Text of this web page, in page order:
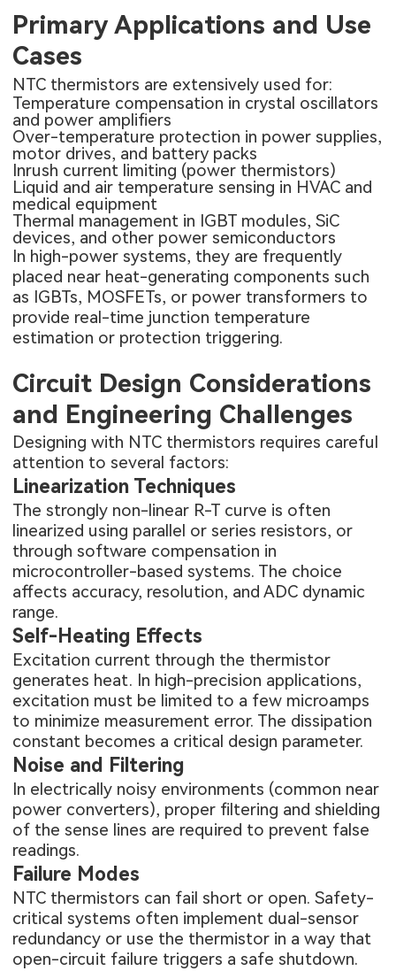
Primary Applications and Use
Cases
NTC thermistors are extensively used for:
Temperature compensation in crystal oscillators
and power amplifiers
Over-temperature protection in power supplies,
motor drives, and battery packs
Inrush current limiting (power thermistors)
Liquid and air temperature sensing in HVAC and
medical equipment
Thermal management in IGBT modules, SiC
devices, and other power semiconductors
In high-power systems, they are frequently
placed near heat-generating components such
as IGBTs, MOSFETs, or power transformers to
provide real-time junction temperature
estimation or protection triggering.
Circuit Design Considerations
and Engineering Challenges
Designing with NTC thermistors requires careful
attention to several factors:
Linearization Techniques
The strongly non-linear R-T curve is often
linearized using parallel or series resistors, or
through software compensation in
microcontroller-based systems. The choice
affects accuracy, resolution, and ADC dynamic
range.
Self-Heating Effects
Excitation current through the thermistor
generates heat. In high-precision applications,
excitation must be limited to a few microamps
to minimize measurement error. The dissipation
constant becomes a critical design parameter.
Noise and Filtering
In electrically noisy environments (common near
power converters), proper filtering and shielding
of the sense lines are required to prevent false
readings.
Failure Modes
NTC thermistors can fail short or open. Safety-
critical systems often implement dual-sensor
redundancy or use the thermistor in a way that
open-circuit failure triggers a safe shutdown.